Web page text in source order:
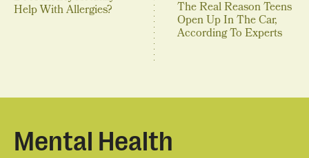
Help With Allergies?
The Real Reason Teens
Open Up In The Car,
According To Experts
Mental Health